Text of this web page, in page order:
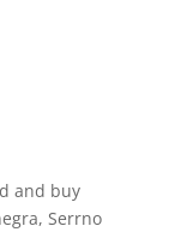
and buy
Serrno